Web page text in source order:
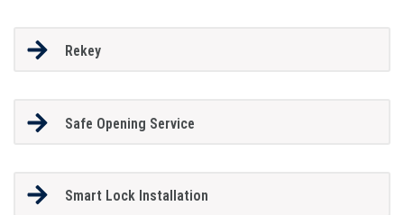
Rekey
Safe Opening Service
Smart Lock Installation